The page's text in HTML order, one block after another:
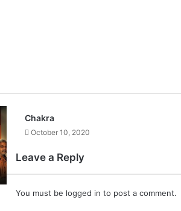
Chakra
October 10, 2020
Leave a Reply
You must be logged in to post a comment.